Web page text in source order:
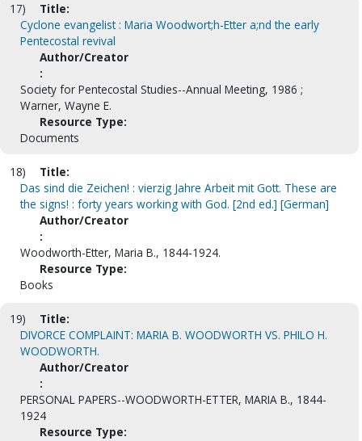
17)
Title:
Cyclone evangelist : Maria Woodwort;h-Etter a;nd the early
Pentecostal revival
Author/Creator
:
Society for Pentecostal Studies--Annual Meeting, 1986 ;
Warner, Wayne E.
Resource Type:
Documents
18)
Title:
Das sind die Zeichen! : vierzig Jahre Arbeit mit Gott. These are
the signs! : forty years working with God. [2nd ed.] [German]
Author/Creator
:
Woodworth-Etter, Maria B., 1844-1924.
Resource Type:
Books
19)
Title:
DIVORCE COMPLAINT: MARIA B. WOODWORTH VS. PHILO H.
WOODWORTH.
Author/Creator
:
PERSONAL PAPERS--WOODWORTH-ETTER, MARIA B., 1844-
1924
Resource Type: